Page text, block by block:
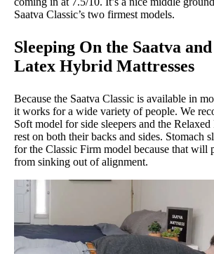
Saatva Classic’s two firmest models.
Sleeping On the Saatva
Latex Hybrid Mattresses
Because the Saatva Classic is available in
it works for a wide variety of people. We
Soft model for side sleepers and the
rest on both their backs and sides. Stomach
for the Classic Firm model because that will
from sinking out of alignment.